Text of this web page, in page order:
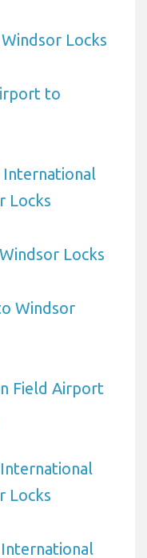
Locks
to
Locks
Locks
Windsor
Field Airport
Locks